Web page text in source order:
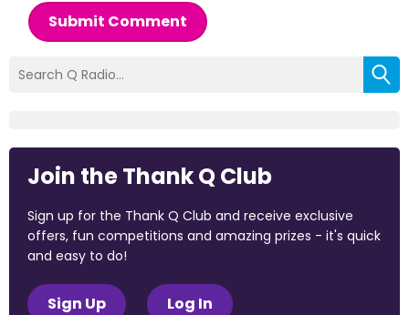
Submit Comment
Join the Thank Q Club
Sign up for the Thank Q Club and receive exclusive
offers, fun competitions and amazing prizes - it's quick
and easy to do!
Sign Up Log In